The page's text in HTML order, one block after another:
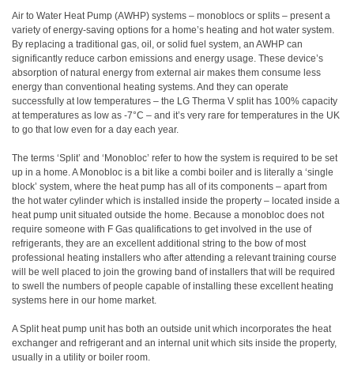
Air to Water Heat Pump (AWHP) systems – monoblocs or splits – present a
variety of energy-saving options for a home’s heating and hot water system.
By replacing a traditional gas, oil, or solid fuel system, an AWHP can
significantly reduce carbon emissions and energy usage. These device’s
absorption of natural energy from external air makes them consume less
energy than conventional heating systems. And they can operate
successfully at low temperatures – the LG Therma V split has 100% capacity
at temperatures as low as -7°C – and it’s very rare for temperatures in the UK
to go that low even for a day each year.
The terms ‘Split’ and ‘Monobloc’ refer to how the system is required to be set
up in a home. A Monobloc is a bit like a combi boiler and is literally a ‘single
block’ system, where the heat pump has all of its components – apart from
the hot water cylinder which is installed inside the property – located inside a
heat pump unit situated outside the home. Because a monobloc does not
require someone with F Gas qualifications to get involved in the use of
refrigerants, they are an excellent additional string to the bow of most
professional heating installers who after attending a relevant training course
will be well placed to join the growing band of installers that will be required
to swell the numbers of people capable of installing these excellent heating
systems here in our home market.
A Split heat pump unit has both an outside unit which incorporates the heat
exchanger and refrigerant and an internal unit which sits inside the property,
usually in a utility or boiler room.